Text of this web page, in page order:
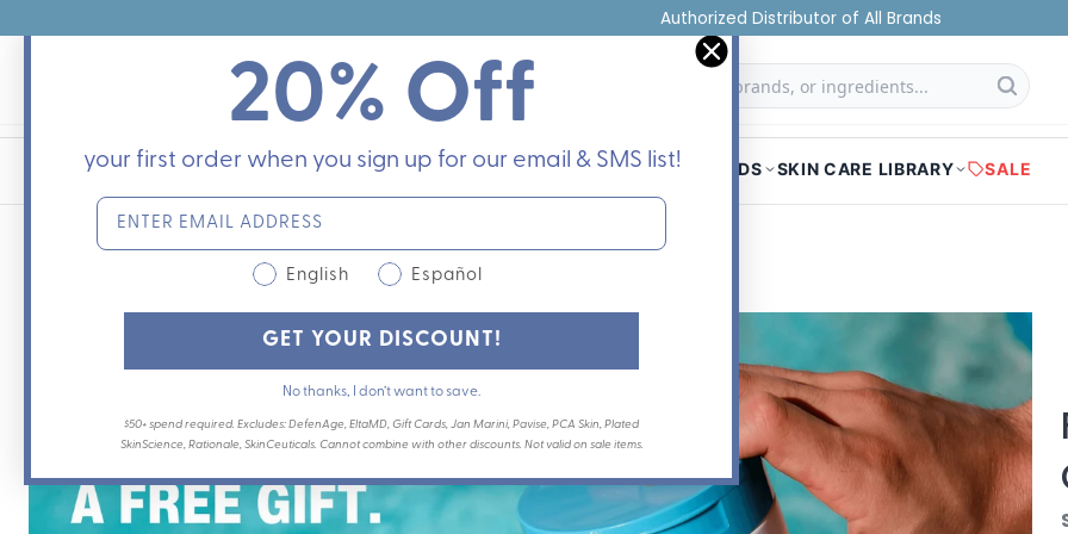
to
Authorized Distributor of All Brands
Search
HOMESHOP BRANDS SKIN CARE LIBRARY SALE
20% Off
your first order when you sign up for our email & SMS list!
English Español
GET YOUR DISCOUNT!
No thanks, I don’t want to save.
$50+ spend required. Excludes: DefenAge, EltaMD, Gift Cards, Jan Marini, Pavise, PCA Skin, Plated
SkinScience, Rationale, SkinCeuticals. Cannot combine with other discounts. Not valid on sale items.